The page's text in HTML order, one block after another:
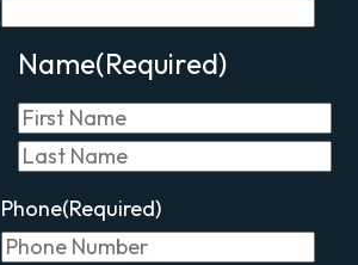
Name(Required)
Phone(Required)